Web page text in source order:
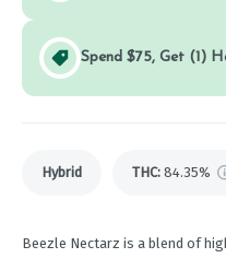
Spend $75, Get (1)
Hybrid THC: 84.35%
Beezle Nectarz is a blend of